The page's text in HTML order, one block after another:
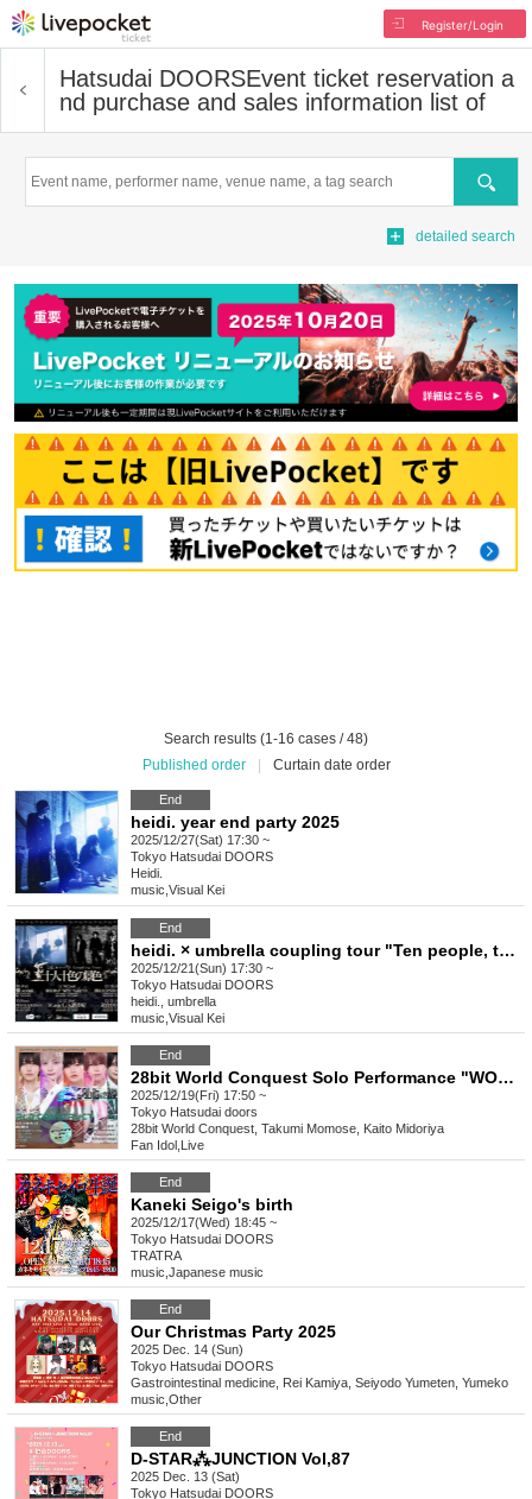
Register/Login
Hatsudai DOORSEvent ticket reservation a
nd purchase and sales information list of
Search
detailed search
Search results (1-16 cases / 48)
Published order
Curtain date order
End
heidi. year end party 2025
2025/12/27(Sat) 17:30 ~
Tokyo Hatsudai DOORS
Heidi.
music Visual Kei
End
heidi. × umbrella coupling tour "Ten people, ten different views"
2025/12/21(Sun) 17:30 ~
Tokyo Hatsudai DOORS
heidi., umbrella
music Visual Kei
End
28bit World Conquest Solo Performance "WORLD CONSTRUCT Lv.4"
2025/12/19(Fri) 17:50 ~
Tokyo Hatsudai doors
28bit World Conquest, Takumi Momose, Kaito Midoriya
Fan Idol Live
End
Kaneki Seigo's birth
2025/12/17(Wed) 18:45 ~
Tokyo Hatsudai DOORS
TRATRA
music Japanese music
End
Our Christmas Party 2025
2025 Dec. 14 (Sun)
Tokyo Hatsudai DOORS
Gastrointestinal medicine, Rei Kamiya, Seiyodo Yumeten, Yumeko
music Other
End
D-STAR⁂JUNCTION Vol,87
2025 Dec. 13 (Sat)
Tokyo Hatsudai DOORS